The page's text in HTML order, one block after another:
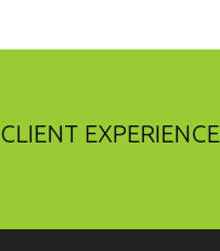
CLIENT EXPERIENCE